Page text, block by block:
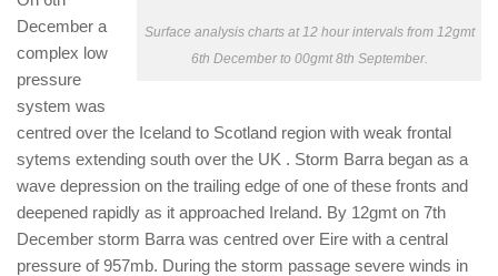
Surface analysis charts at 12 hour intervals from 12gmt
6th December to 00gmt 8th September.
December a
complex low
pressure
system was
centred over the Iceland to Scotland region with weak frontal
sytems extending south over the UK . Storm Barra began as a
wave depression on the trailing edge of one of these fronts and
deepened rapidly as it approached Ireland. By 12gmt on 7th
December storm Barra was centred over Eire with a central
pressure of 957mb. During the storm passage severe winds in